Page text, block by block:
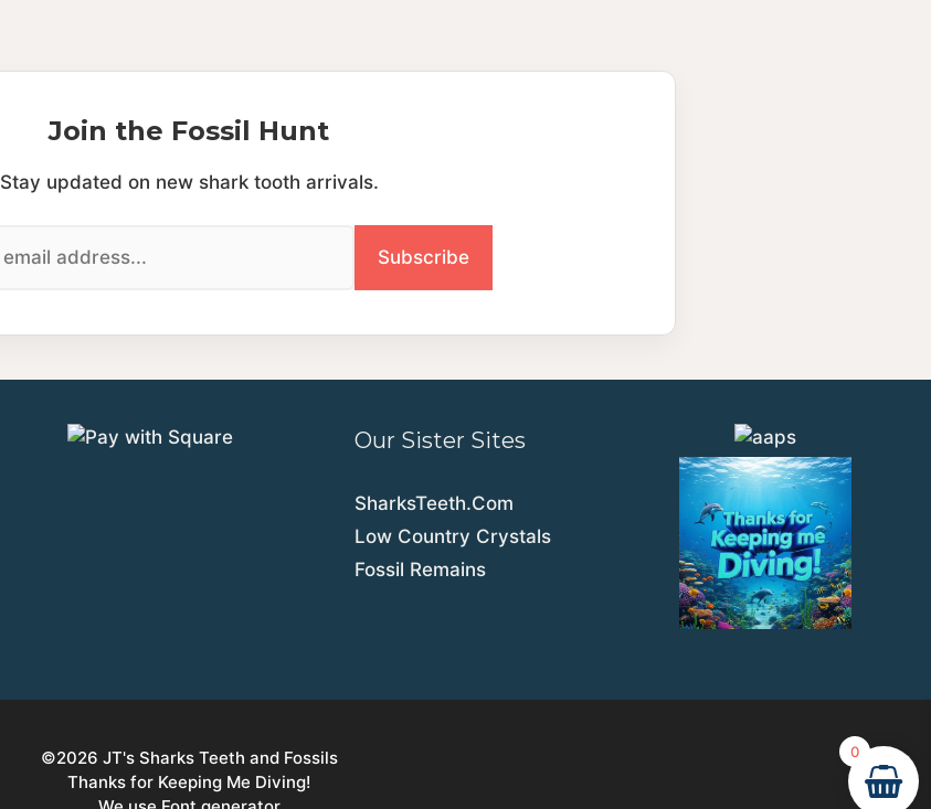
Join the Fossil Hunt
Stay updated on new shark tooth arrivals.
Our Sister Sites
SharksTeeth.Com
Low Country Crystals
Fossil Remains
©2026 JT's Sharks Teeth and Fossils
Thanks for Keeping Me Diving!
0